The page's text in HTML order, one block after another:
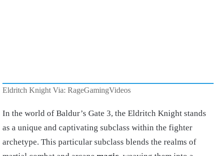
Eldritch Knight Via: RageGamingVideos
In the world of Baldur’s Gate 3, the Eldritch Knight stands
as a unique and captivating subclass within the fighter
archetype. This particular subclass blends the realms of